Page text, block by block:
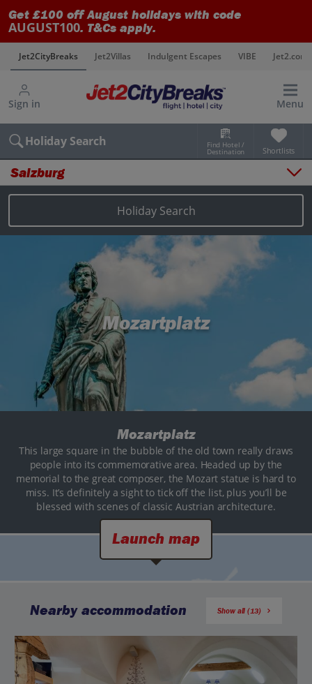
Get £100 off August holidays with code
AUGUST100. T&Cs apply.
Jet2CityBreaks Jet2Villas Indulgent Escapes VIBE Jet2.com
Sign in Menu
Holiday Search Find Hotel /
Destination Shortlists
Salzburg
Destinations Salzburg holidays
Holiday Search
Mozartplatz
Mozartplatz
This large square in the bubble of the old town really draws
people into its commemorative area. Headed up by the
memorial to the great composer, the Mozart statue is hard to
miss. It’s definitely a sight to tick off the list, plus you’ll be
blessed with scenes of classic Austrian architecture.
Launch map
Nearby accommodation Show all (13)